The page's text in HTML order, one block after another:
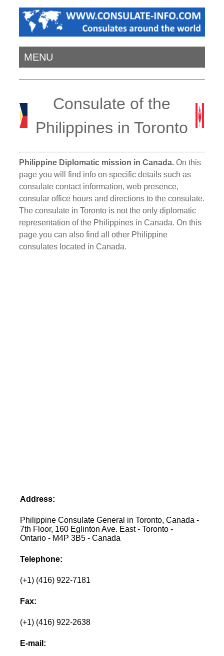
MENU
Consulate of the
Philippines in Toronto
Philippine Diplomatic mission in Canada. On this
page you will find info on specific details such as
consulate contact information, web presence,
consular office hours and directions to the consulate.
The consulate in Toronto is not the only diplomatic
representation of the Philippines in Canada. On this
page you can also find all other Philippine
consulates located in Canada.
Address:
Philippine Consulate General in Toronto, Canada -
7th Floor, 160 Eglinton Ave. East - Toronto -
Ontario - M4P 3B5 - Canada
Telephone:
(+1) (416) 922-7181
Fax:
(+1) (416) 922-2638
E-mail: